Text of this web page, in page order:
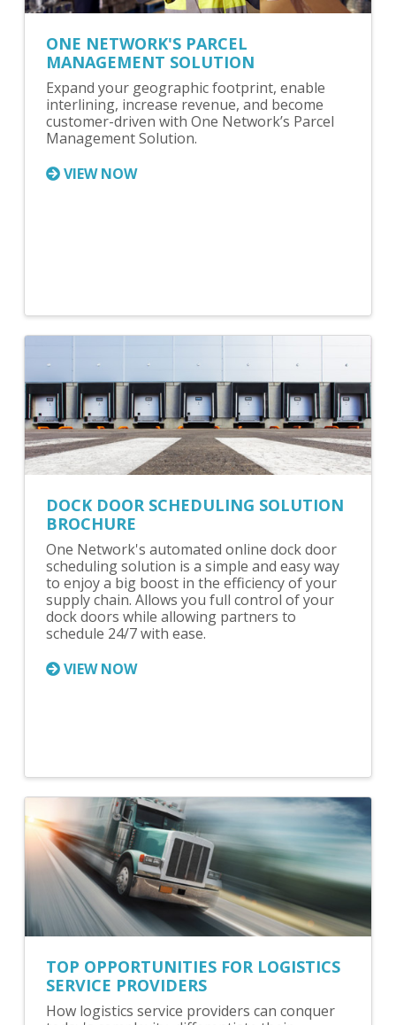
ONE NETWORK'S PARCEL
MANAGEMENT SOLUTION
Expand your geographic footprint, enable
interlining, increase revenue, and become
customer-driven with One Network’s Parcel
Management Solution.
VIEW NOW
DOCK DOOR SCHEDULING SOLUTION
BROCHURE
One Network's automated online dock door
scheduling solution is a simple and easy way
to enjoy a big boost in the efficiency of your
supply chain. Allows you full control of your
dock doors while allowing partners to
schedule 24/7 with ease.
VIEW NOW
TOP OPPORTUNITIES FOR LOGISTICS
SERVICE PROVIDERS
How logistics service providers can conquer